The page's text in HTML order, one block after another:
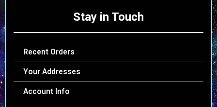
Stay in Touch
Recent Orders
Your Addresses
Account Info